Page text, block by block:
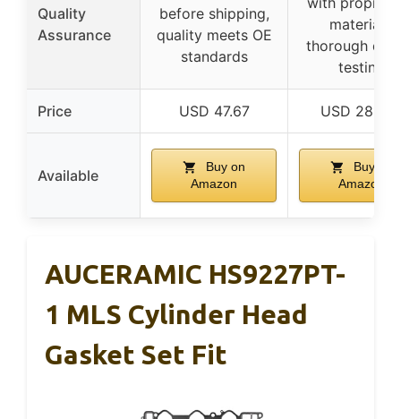
Quality
Assurance
before shipping,
quality meets OE
standards
materials,
thorough
testing
Price USD 47.67 USD
Available
Buy on
Amazon
Buy on
Amazon
AUCERAMIC HS9227PT-
1 MLS Cylinder Head
Gasket Set Fit